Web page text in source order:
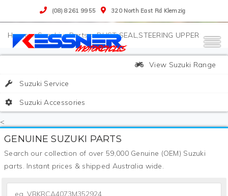
(08) 8261 9955 320 North East Rd Klemzig
>Suzuki>Parts>DUST SEAL,STEERING UPPER
View Suzuki Range
Suzuki Service
Suzuki Accessories
<
GENUINE SUZUKI PARTS
Search our collection of over 59,000 Genuine (OEM) Suzuki
parts. Instant prices & shipped Australia wide.